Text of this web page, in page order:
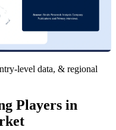
level data, & regional
Players in